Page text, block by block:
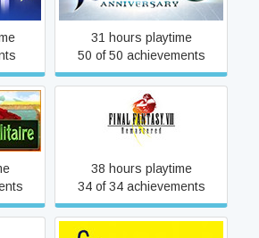
31 hours playtime
50 of 50 achievements
FINAL FANTASY VIII -
REMASTERED
38 hours playtime
34 of 34 achievements